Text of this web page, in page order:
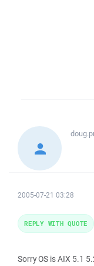
2005-07-21 03:28
Sorry OS is AIX 5.1
REPLY WITH QUOTE